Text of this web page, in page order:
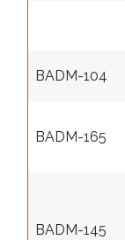
BADM-104
BADM-165
BADM-145